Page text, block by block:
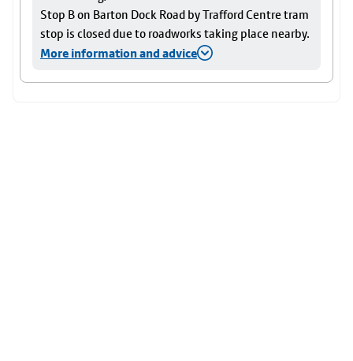
Stop B on Barton Dock Road by Trafford Centre tram
stop is closed due to roadworks taking place nearby.
More information and advice